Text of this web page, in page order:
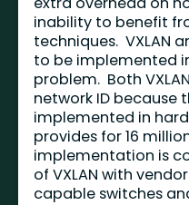
inability to benefit
techniques. VXLAN
to be implemented
problem. Both
network ID because
implemented in
provides for 16
implementation is
of VXLAN with
capable switches